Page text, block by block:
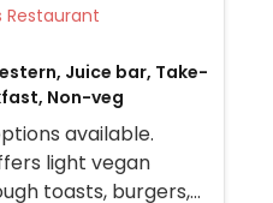
Veg Options Restaurant
Juice bar, Take-
Non-veg
available.
light vegan
toasts, burgers,